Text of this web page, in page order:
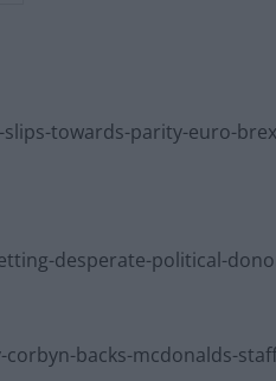
towards-parity-euro-
desperate-political-
backs-mcdonalds-